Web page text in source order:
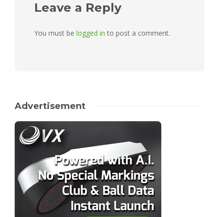
Leave a Reply
You must be logged in to post a comment.
Advertisement